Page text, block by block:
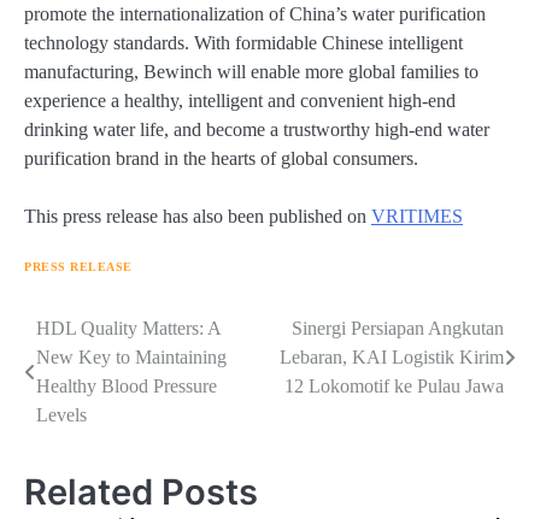
promote the internationalization of China’s water purification
technology standards. With formidable Chinese intelligent
manufacturing, Bewinch will enable more global families to
experience a healthy, intelligent and convenient high-end
drinking water life, and become a trustworthy high-end water
purification brand in the hearts of global consumers.
This press release has also been published on VRITIMES
PRESS RELEASE
Navigasi
pos
HDL Quality Matters: A
New Key to Maintaining
Healthy Blood Pressure
Levels
Sinergi Persiapan Angkutan
Lebaran, KAI Logistik Kirim
12 Lokomotif ke Pulau Jawa
Related Posts